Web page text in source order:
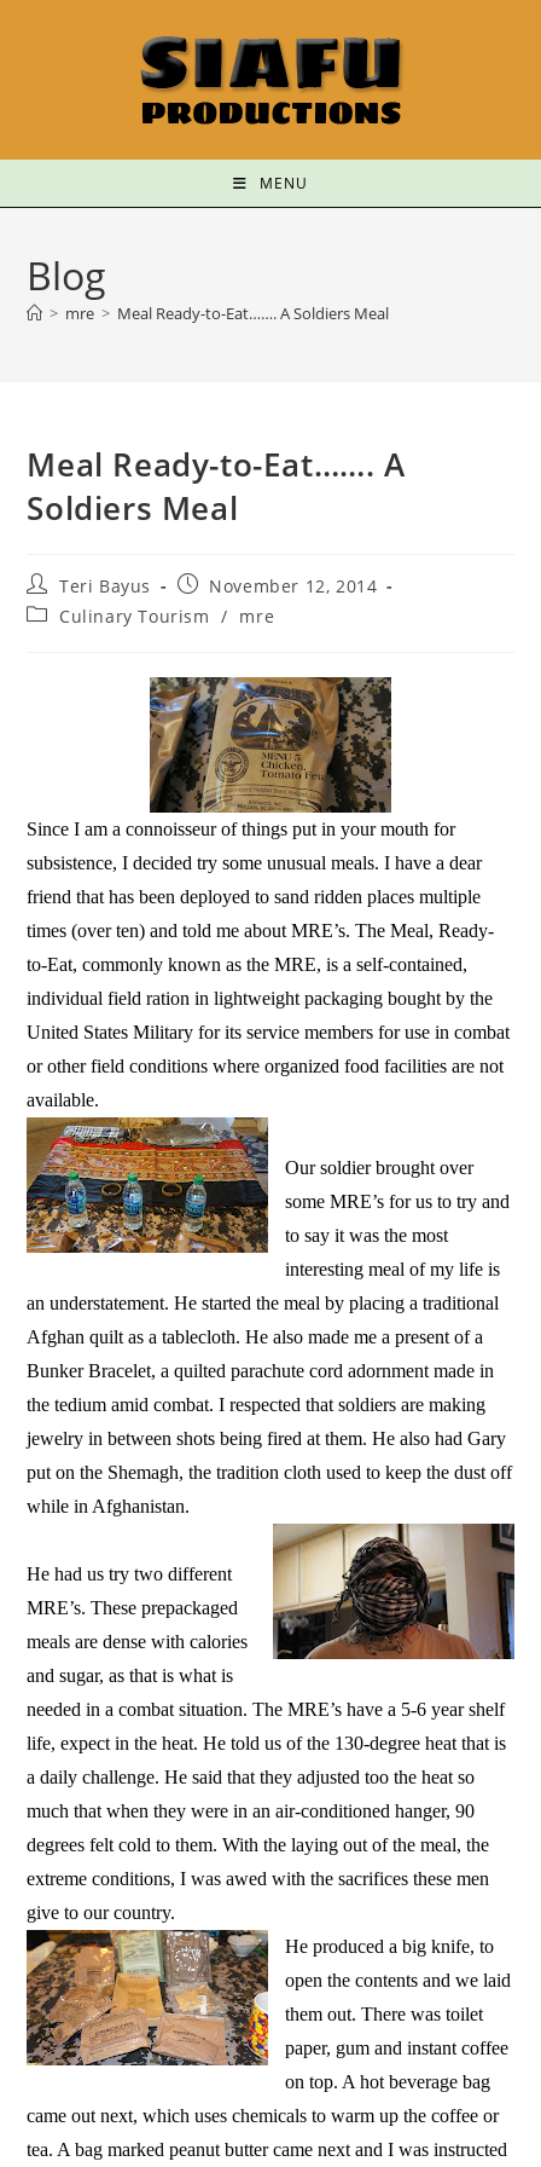
MENU
Blog
> mre > Meal Ready-to-Eat……. A Soldiers Meal
Meal Ready-to-Eat……. A
Soldiers Meal
Teri Bayus
November 12, 2014
Culinary Tourism / mre
Since I am a connoisseur of things put in your mouth for
subsistence, I decided try some unusual meals. I have a dear
friend that has been deployed to sand ridden places multiple
times (over ten) and told me about MRE’s. The Meal, Ready-
to-Eat, commonly known as the MRE, is a self-contained,
individual field ration in lightweight packaging bought by the
United States Military for its service members for use in combat
or other field conditions where organized food facilities are not
available.
Our soldier brought over
some MRE’s for us to try and
to say it was the most
interesting meal of my life is
an understatement. He started the meal by placing a traditional
Afghan quilt as a tablecloth. He also made me a present of a
Bunker Bracelet, a quilted parachute cord adornment made in
the tedium amid combat. I respected that soldiers are making
jewelry in between shots being fired at them. He also had Gary
put on the Shemagh, the tradition cloth used to keep the dust off
while in Afghanistan.
He had us try two different
MRE’s. These prepackaged
meals are dense with calories
and sugar, as that is what is
needed in a combat situation. The MRE’s have a 5-6 year shelf
life, expect in the heat. He told us of the 130-degree heat that is
a daily challenge. He said that they adjusted too the heat so
much that when they were in an air-conditioned hanger, 90
degrees felt cold to them. With the laying out of the meal, the
extreme conditions, I was awed with the sacrifices these men
give to our country.
He produced a big knife, to
open the contents and we laid
them out. There was toilet
paper, gum and instant coffee
on top. A hot beverage bag
came out next, which uses chemicals to warm up the coffee or
tea. A bag marked peanut butter came next and I was instructed